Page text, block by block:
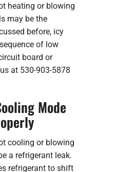
heating or blowing
may be the
before, icy
of low
board or
at 530-903-5878
Mode
cooling or blowing
a refrigerant leak.
refrigerant to shift